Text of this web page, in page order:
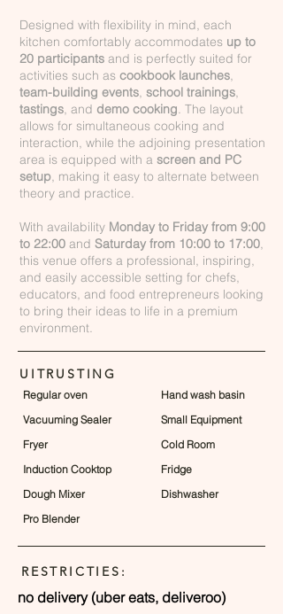
Designed with flexibility in mind, each
kitchen comfortably accommodates up to
20 participants and is perfectly suited for
activities such as cookbook launches,
team-building events, school trainings,
tastings, and demo cooking. The layout
allows for simultaneous cooking and
interaction, while the adjoining presentation
area is equipped with a screen and PC
setup, making it easy to alternate between
theory and practice.
With availability Monday to Friday from 9:00
to 22:00 and Saturday from 10:00 to 17:00,
this venue offers a professional, inspiring,
and easily accessible setting for chefs,
educators, and food entrepreneurs looking
to bring their ideas to life in a premium
environment.
UITRUSTING
Regular oven
Vacuuming Sealer
Fryer
Induction Cooktop
Dough Mixer
Pro Blender
Hand wash basin
Small Equipment
Cold Room
Fridge
Dishwasher
RESTRICTIES:
no delivery (uber eats, deliveroo)